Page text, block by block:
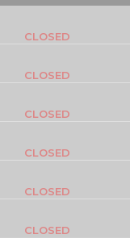
CLOSED
CLOSED
CLOSED
CLOSED
CLOSED
CLOSED